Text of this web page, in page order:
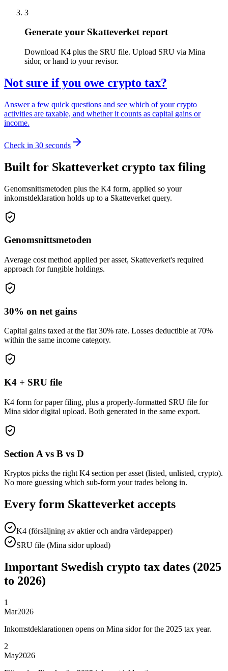
3
Generate your Skatteverket report
Download K4 plus the SRU file. Upload SRU via Mina
sidor, or hand to your revisor.
Not sure if you owe crypto tax?
Answer a few quick questions and see which of your crypto
activities are taxable, and whether it counts as capital gains or
income.
Check in 30 seconds
Built for Skatteverket crypto tax filing
Genomsnittsmetoden plus the K4 form, applied so your
inkomstdeklaration holds up to a Skatteverket query.
Genomsnittsmetoden
Average cost method applied per asset, Skatteverket's required
approach for fungible holdings.
30% on net gains
Capital gains taxed at the flat 30% rate. Losses deductible at 70%
within the same income category.
K4 + SRU file
K4 form for paper filing, plus a properly-formatted SRU file for
Mina sidor digital upload. Both generated in the same export.
Section A vs B vs D
Kryptos picks the right K4 section per asset (listed, unlisted, crypto).
No more guessing which sub-form your trades belong in.
Every form Skatteverket accepts
K4 (försäljning av aktier och andra värdepapper)
SRU file (Mina sidor upload)
Important Swedish crypto tax dates (2025
to 2026)
1
Mar2026
Inkomstdeklarationen opens on Mina sidor for the 2025 tax year.
2
May2026